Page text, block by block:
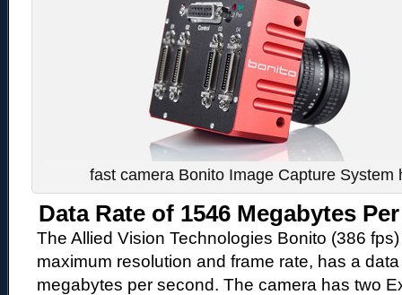
fast camera Bonito Image Capture System
Data Rate of 1546 Megabytes
The Allied Vision Technologies Bonito (386
maximum resolution and frame rate, has a
megabytes per second. The camera has two